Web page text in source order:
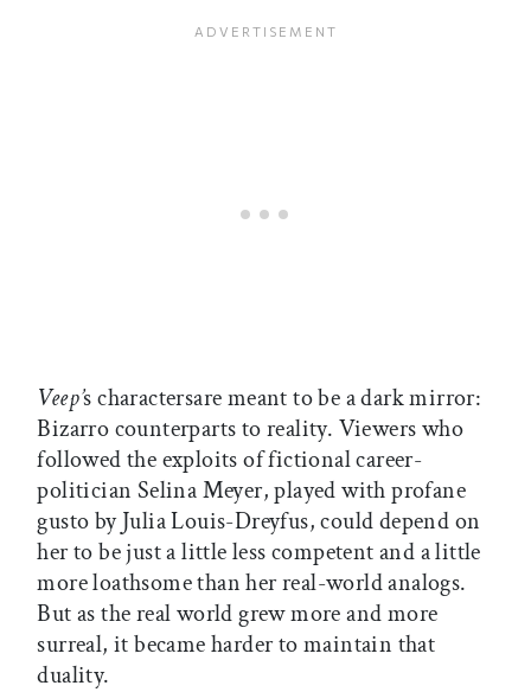
Veep’s charactersare meant to be a dark mirror:
Bizarro counterparts to reality. Viewers who
followed the exploits of fictional career-
politician Selina Meyer, played with profane
gusto by Julia Louis-Dreyfus, could depend on
her to be just a little less competent and a little
more loathsome than her real-world analogs.
But as the real world grew more and more
surreal, it became harder to maintain that
duality.